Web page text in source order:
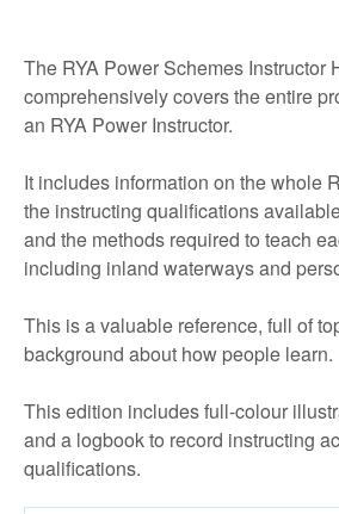
The RYA Power Schemes Instructor
comprehensively covers the entire
an RYA Power Instructor.
It includes information on the whole
the instructing qualifications
and the methods required to teach
including inland waterways and
This is a valuable reference, full of
background about how people learn.
This edition includes full-colour
and a logbook to record instructing
qualifications.